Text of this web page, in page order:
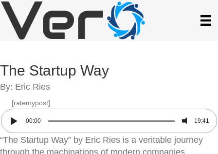
The Startup Way
By: Eric Ries
[ratemypost]
00:00 19:41
“The Startup Way” by Eric Ries is a veritable journey
through the machinations of modern companies